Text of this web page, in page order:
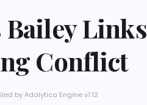
Links
Conflict
byAdalytica Engine v1.12